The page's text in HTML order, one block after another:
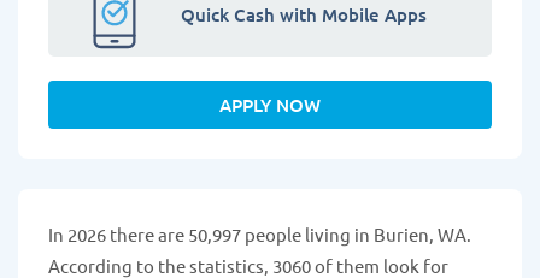
Quick Cash with Mobile Apps
APPLY NOW
In 2026 there are 50,997 people living in Burien, WA.
According to the statistics, 3060 of them look for